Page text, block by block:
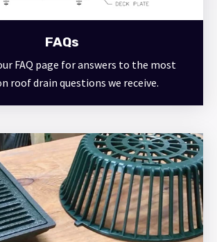
FAQs
FAQ page for answers to the most
roof drain questions we receive.